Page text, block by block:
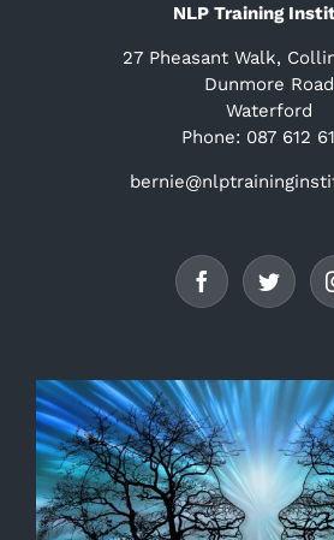
NLP Training
27 Pheasant Walk,
Dunmore Road
Waterford
Phone: 087 612